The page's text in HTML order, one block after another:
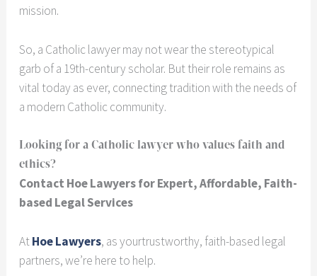
mission.
So, a Catholic lawyer may not wear the stereotypical
garb of a 19th-century scholar. But their role remains as
vital today as ever, connecting tradition with the needs of
a modern Catholic community.
Looking for a Catholic lawyer who values faith and
ethics?
Contact Hoe Lawyers for Expert, Affordable, Faith-
based Legal Services
AtHoe Lawyers, as yourtrustworthy, faith-based legal
partners, we’re here to help.